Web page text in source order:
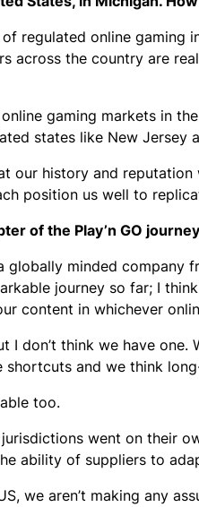
regulated online gaming
across the country are
gaming markets in
states like New Jersey
history and reputation
position us well to
of the Play’n GO
globally minded
journey so far; I
content in whichever
don’t think we have one.
shortcuts and we think
too.
went on their
ability of suppliers to
we aren’t making any